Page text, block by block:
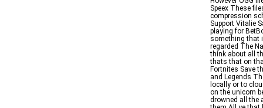
Speex These
compression
Support Vitalie
playing for
something that
regarded The
think about all
thats that on
Fortnites Save
and Legends
locally or to
on the unicorn
drowned all the